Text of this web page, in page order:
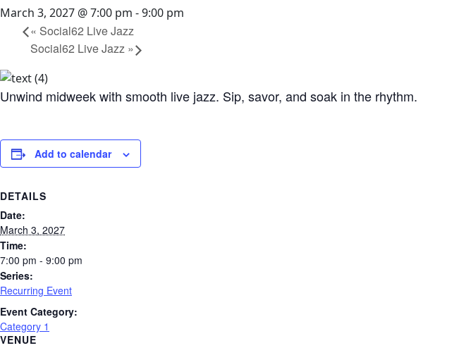
March 3, 2027 @ 7:00 pm -9:00 pm
« Social62 Live Jazz
Social62 Live Jazz »
Unwind midweek with smooth live jazz. Sip, savor, and soak in the rhythm.
Add to calendar
DETAILS
Date:
March 3, 2027
Time:
7:00 pm - 9:00 pm
Series:
Recurring Event
Event Category:
Category 1
VENUE